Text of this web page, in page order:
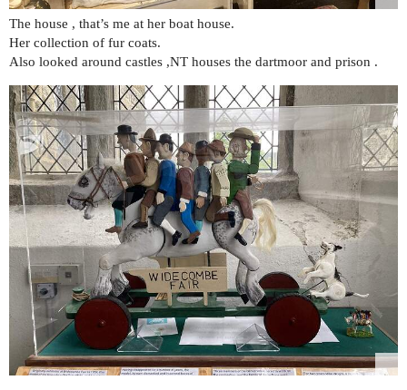
The house , that’s me at her boat house.
Her collection of fur coats.
Also looked around castles ,NT houses the dartmoor and prison .